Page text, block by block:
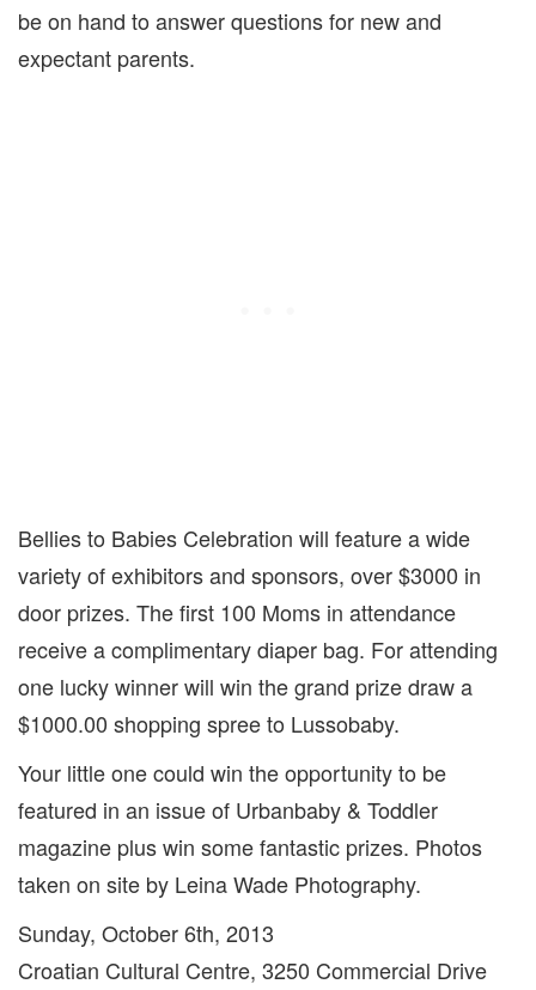
be on hand to answer questions for new and
expectant parents.
Bellies to Babies Celebration will feature a wide
variety of exhibitors and sponsors, over $3000 in
door prizes. The first 100 Moms in attendance
receive a complimentary diaper bag. For attending
one lucky winner will win the grand prize draw a
$1000.00 shopping spree to Lussobaby.
Your little one could win the opportunity to be
featured in an issue of Urbanbaby & Toddler
magazine plus win some fantastic prizes. Photos
taken on site by Leina Wade Photography.
Sunday, October 6th, 2013
Croatian Cultural Centre, 3250 Commercial Drive